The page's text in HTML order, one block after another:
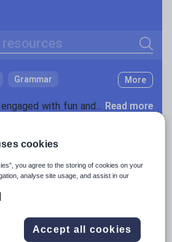
Search
Grammar
travel and tourism
current affairs
and fitness
More
Keeping your class engaged with fun and unique teaching resources is vital in helping them reach their potential. On Tes Resources we have a range of tried and tested materials created by teachers for teachers, from pre-K through to high school. Read more
High School
cookies
you agree to the storing of cookies on your
analyse site usage, and assist in our
Accept all cookies